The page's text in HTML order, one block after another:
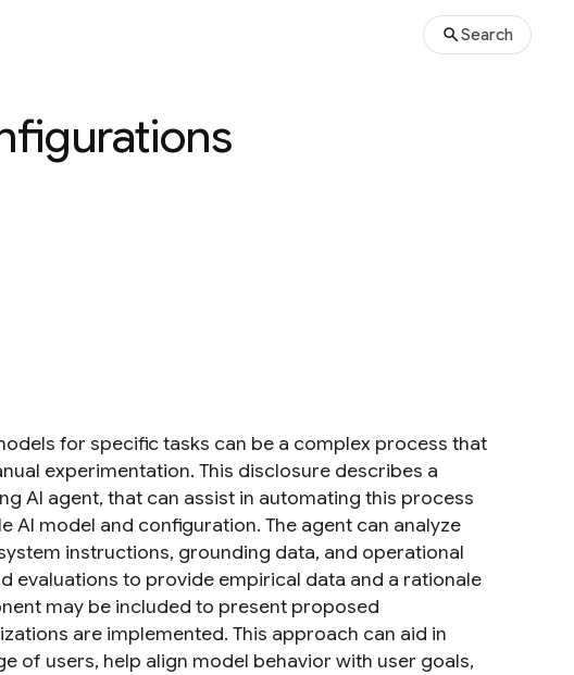
Search
for specific tasks can be a complex process that
experimentation. This disclosure describes a
AI agent, that can assist in automating this process
model and configuration. The agent can analyze
instructions, grounding data, and operational
evaluations to provide empirical data and a rationale
may be included to present proposed
are implemented. This approach can aid in
of users, help align model behavior with user goals,